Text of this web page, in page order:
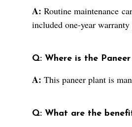
A: Routine maintenance
included one-year
Q: Where is the
A: This paneer plant is
Q: What are the